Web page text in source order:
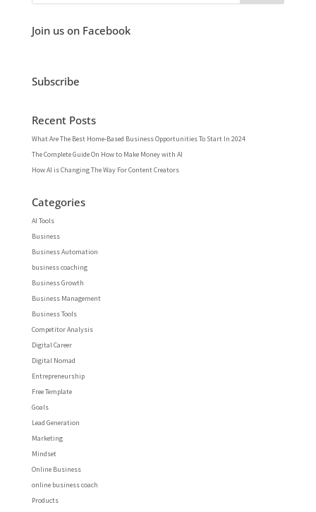
Join us on Facebook
Subscribe
Recent Posts
What Are The Best Home-Based Business Opportunities To Start In 2024
The Complete Guide On How to Make Money with AI
How AI is Changing The Way For Content Creators
Categories
AI Tools
Business
Business Automation
business coaching
Business Growth
Business Management
Business Tools
Competitor Analysis
Digital Career
Digital Nomad
Entrepreneurship
Free Template
Goals
Lead Generation
Marketing
Mindset
Online Business
online business coach
Products